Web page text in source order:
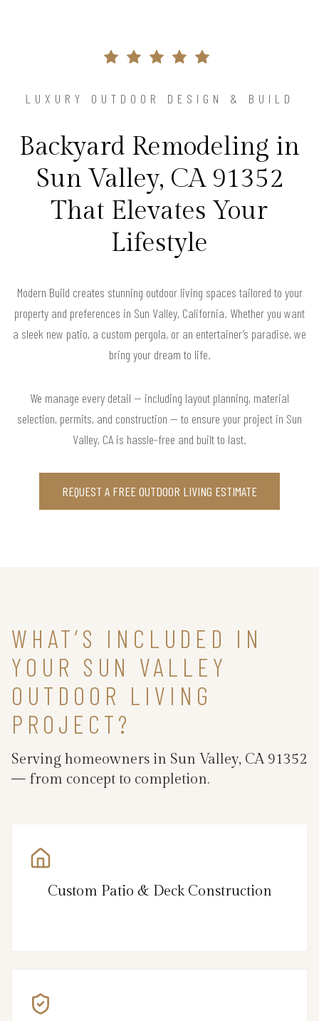
LUXURY OUTDOOR DESIGN & BUILD
Backyard Remodeling in
Sun Valley, CA 91352
That Elevates Your
Lifestyle
Modern Build creates stunning outdoor living spaces tailored to your
property and preferences in Sun Valley, California. Whether you want
a sleek new patio, a custom pergola, or an entertainer’s paradise, we
bring your dream to life.
We manage every detail — including layout planning, material
selection, permits, and construction — to ensure your project in Sun
Valley, CA is hassle-free and built to last.
REQUEST A FREE OUTDOOR LIVING ESTIMATE
WHAT’S INCLUDED IN
YOUR SUN VALLEY
OUTDOOR LIVING
PROJECT?
Serving homeowners in Sun Valley, CA 91352
— from concept to completion.
Custom Patio & Deck Construction